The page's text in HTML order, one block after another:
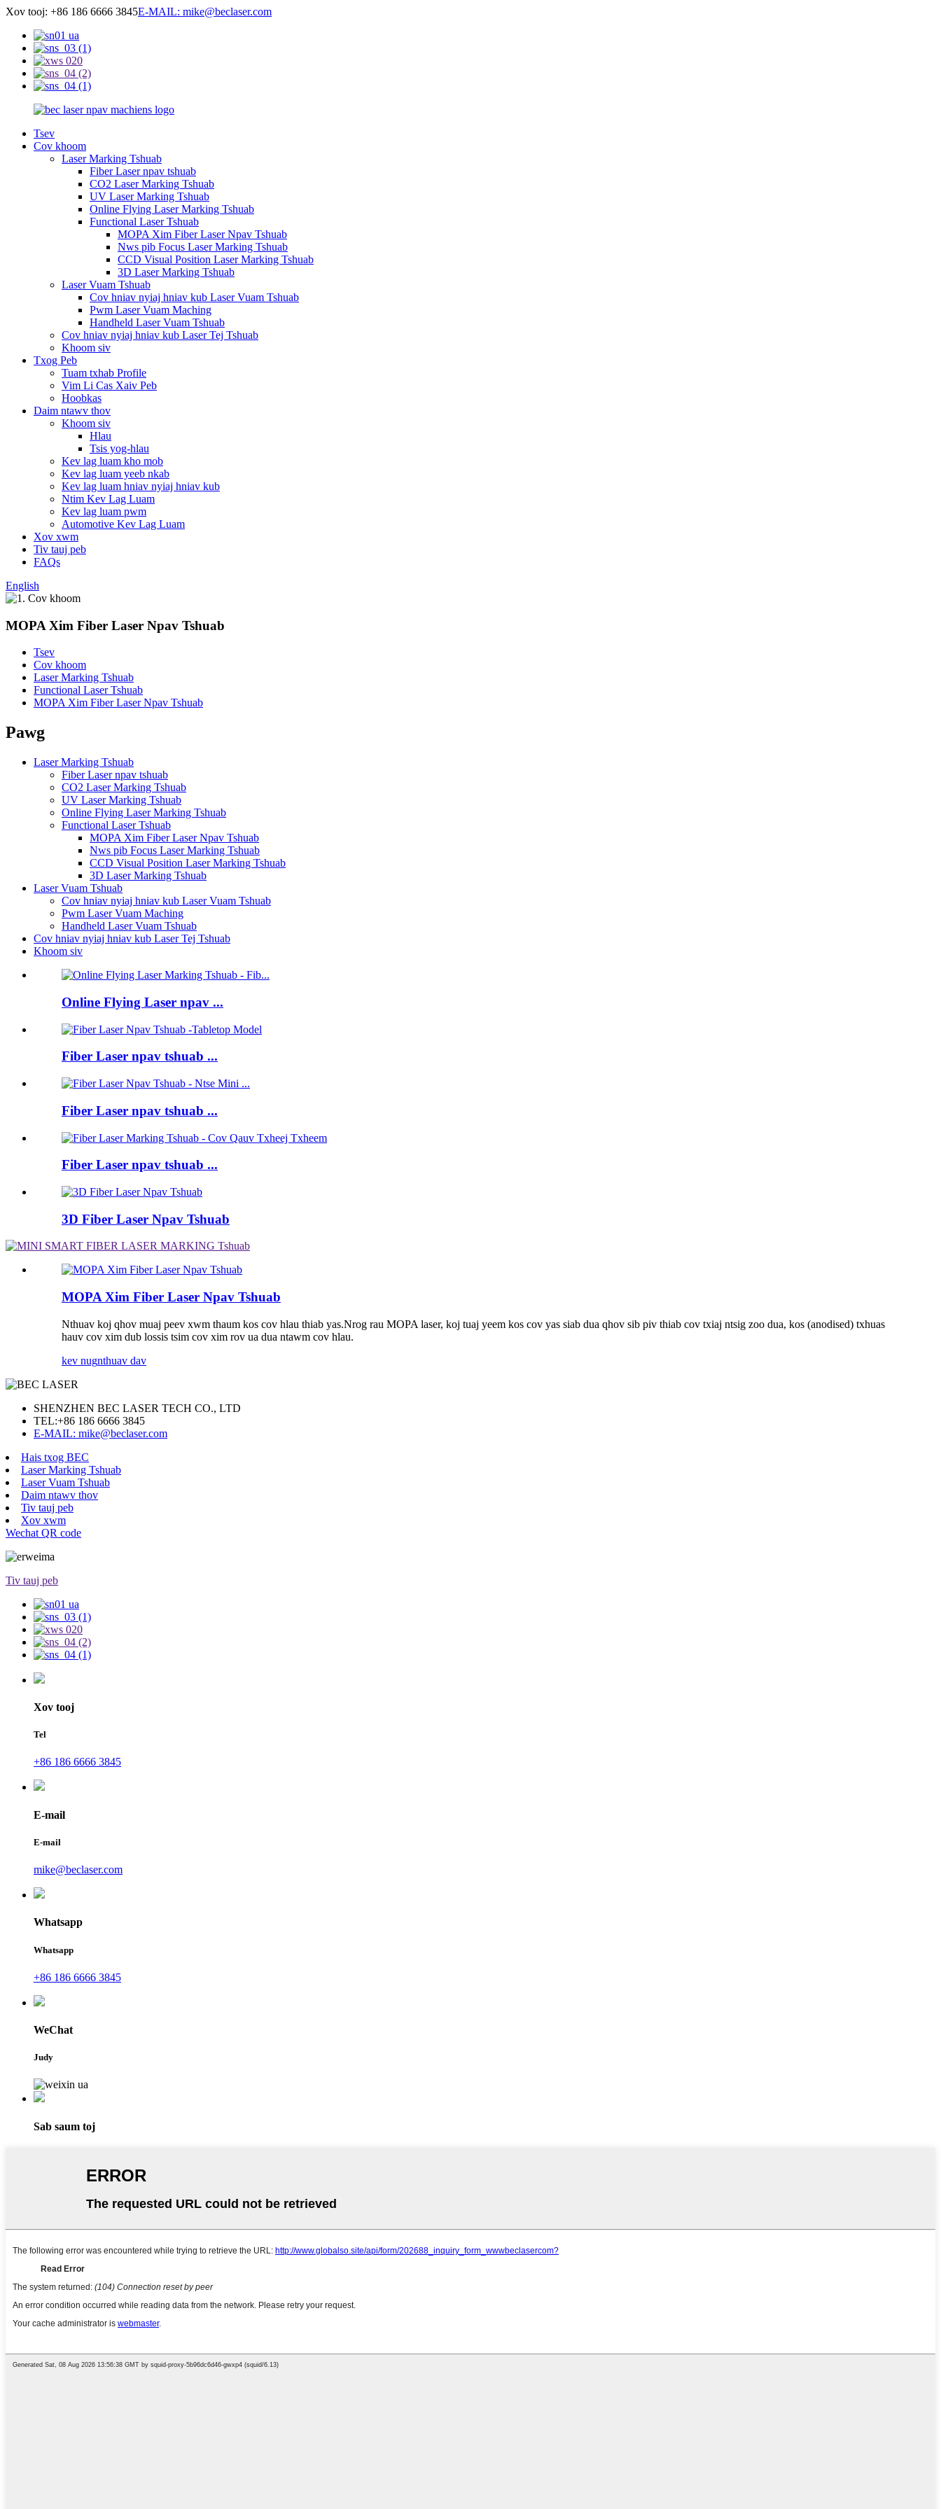
Xov tooj: +86 186 6666 3845E-MAIL: mike@beclaser.com
Tsev
Cov khoom
Laser Marking Tshuab
Fiber Laser npav tshuab
CO2 Laser Marking Tshuab
UV Laser Marking Tshuab
Online Flying Laser Marking Tshuab
Functional Laser Tshuab
MOPA Xim Fiber Laser Npav Tshuab
Nws pib Focus Laser Marking Tshuab
CCD Visual Position Laser Marking Tshuab
3D Laser Marking Tshuab
Laser Vuam Tshuab
Cov hniav nyiaj hniav kub Laser Vuam Tshuab
Pwm Laser Vuam Maching
Handheld Laser Vuam Tshuab
Cov hniav nyiaj hniav kub Laser Tej Tshuab
Khoom siv
Txog Peb
Tuam txhab Profile
Vim Li Cas Xaiv Peb
Hoobkas
Daim ntawv thov
Khoom siv
Hlau
Tsis yog-hlau
Kev lag luam kho mob
Kev lag luam yeeb nkab
Kev lag luam hniav nyiaj hniav kub
Ntim Kev Lag Luam
Kev lag luam pwm
Automotive Kev Lag Luam
Xov xwm
Tiv tauj peb
FAQs
English
MOPA Xim Fiber Laser Npav Tshuab
Tsev
Cov khoom
Laser Marking Tshuab
Functional Laser Tshuab
MOPA Xim Fiber Laser Npav Tshuab
Pawg
Laser Marking Tshuab
Fiber Laser npav tshuab
CO2 Laser Marking Tshuab
UV Laser Marking Tshuab
Online Flying Laser Marking Tshuab
Functional Laser Tshuab
MOPA Xim Fiber Laser Npav Tshuab
Nws pib Focus Laser Marking Tshuab
CCD Visual Position Laser Marking Tshuab
3D Laser Marking Tshuab
Laser Vuam Tshuab
Cov hniav nyiaj hniav kub Laser Vuam Tshuab
Pwm Laser Vuam Maching
Handheld Laser Vuam Tshuab
Cov hniav nyiaj hniav kub Laser Tej Tshuab
Khoom siv
Online Flying Laser npav ...
Fiber Laser npav tshuab ...
Fiber Laser npav tshuab ...
Fiber Laser npav tshuab ...
3D Fiber Laser Npav Tshuab
MOPA Xim Fiber Laser Npav Tshuab
Nthuav koj qhov muaj peev xwm thaum kos cov hlau thiab yas.Nrog rau MOPA laser, koj tuaj yeem kos cov yas siab dua qhov sib piv thiab cov txiaj ntsig zoo dua, kos (anodised) txhuas
hauv cov xim dub lossis tsim cov xim rov ua dua ntawm cov hlau.
kev nugnthuav dav
SHENZHEN BEC LASER TECH CO., LTD
TEL:+86 186 6666 3845
E-MAIL: mike@beclaser.com
Hais txog BEC
Laser Marking Tshuab
Laser Vuam Tshuab
Daim ntawv thov
Tiv tauj peb
Xov xwm
Wechat QR code
Tiv tauj peb
Xov tooj
Tel
+86 186 6666 3845
E-mail
E-mail
mike@beclaser.com
Whatsapp
Whatsapp
+86 186 6666 3845
WeChat
Judy
Sab saum toj